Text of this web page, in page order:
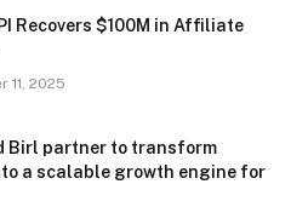
Recovers $100M in Affiliate
11, 2025
Birl partner to transform
a scalable growth engine for